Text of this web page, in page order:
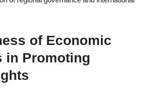
of Economic
in Promoting